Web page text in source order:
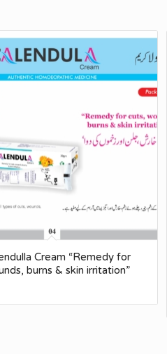
Cream “Remedy for
burns & skin irritation”